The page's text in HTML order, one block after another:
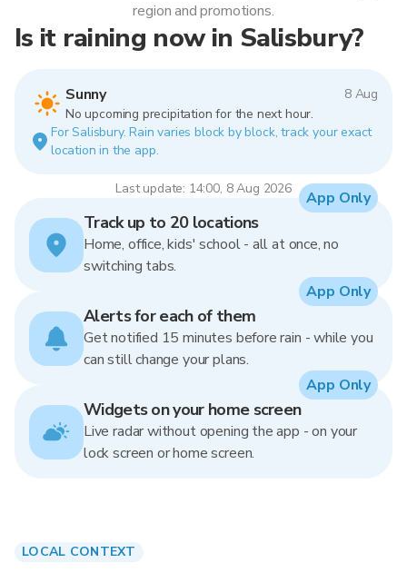
Is it raining now in Salisbury?
Sunny
8 Aug
No upcoming precipitation for the next hour.
For Salisbury. Rain varies block by block, track your exact
location in the app.
Last update: 14:00, 8 Aug 2026
region and promotions.
Track up to 20 locations
Home, office, kids' school - all at once, no
switching tabs.
App Only
Alerts for each of them
Get notified 15 minutes before rain - while you
can still change your plans.
App Only
Widgets on your home screen
Live radar without opening the app - on your
lock screen or home screen.
App Only
LOCAL CONTEXT